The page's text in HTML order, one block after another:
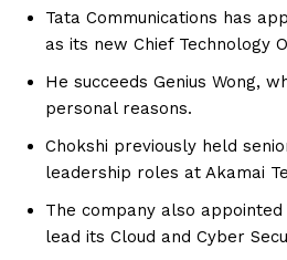
Tata Communications has
as its new Chief Technology
He succeeds Genius Wong,
personal reasons.
Chokshi previously held
leadership roles at Akamai
The company also
lead its Cloud and Cyber